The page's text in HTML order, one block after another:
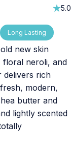
5.0
Long Lasting
new skin
floral neroli, and
delivers rich
modern,
butter and
lightly scented